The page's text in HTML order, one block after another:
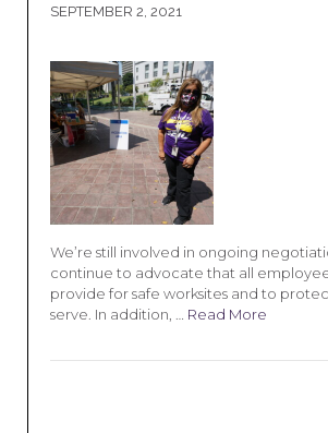
SEPTEMBER 2, 2021
We’re still involved in ongoing
continue to advocate that all
provide for safe worksites and to
serve. In addition, … Read More